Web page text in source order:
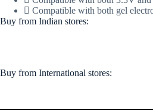
Compatible with both gel
Buy from Indian stores:
Buy from International stores​:​